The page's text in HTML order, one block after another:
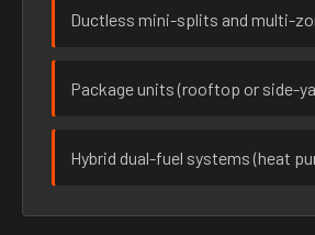
Ductless mini-splits and multi-
Package units (rooftop or side-
Hybrid dual-fuel systems (heat